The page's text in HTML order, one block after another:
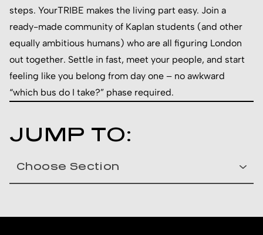
steps. YourTRIBE makes the living part easy. Join a
ready-made community of Kaplan students (and other
equally ambitious humans) who are all figuring London
out together. Settle in fast, meet your people, and start
feeling like you belong from day one – no awkward
“which bus do I take?” phase required.
JUMP TO: